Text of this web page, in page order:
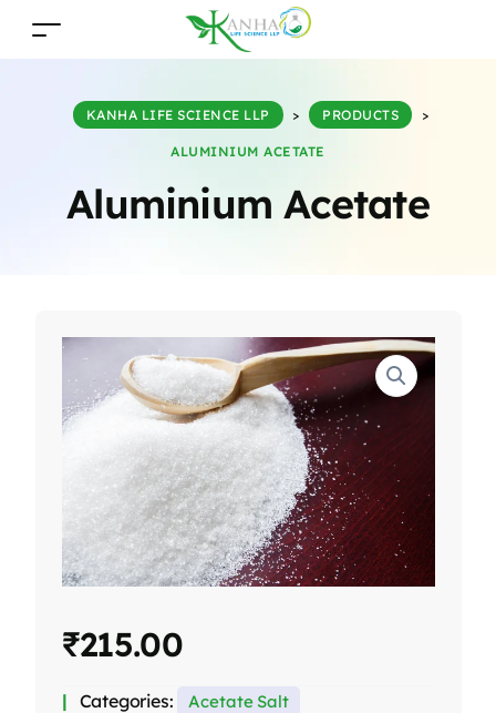
Aluminium Acetate
KANHA LIFE SCIENCE LLP > PRODUCTS >
ALUMINIUM ACETATE
₹215.00
Categories:
Acetate Salt